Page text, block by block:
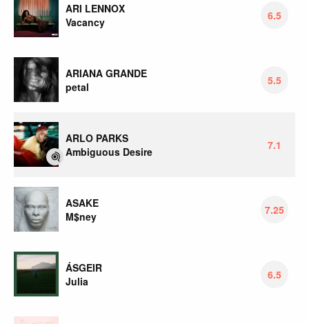
ARI LENNOX
Vacancy
6.5
ARIANA GRANDE
petal
5.5
ARLO PARKS
Ambiguous Desire
7.1
ASAKE
M$ney
7.25
ÁSGEIR
Julia
6.5